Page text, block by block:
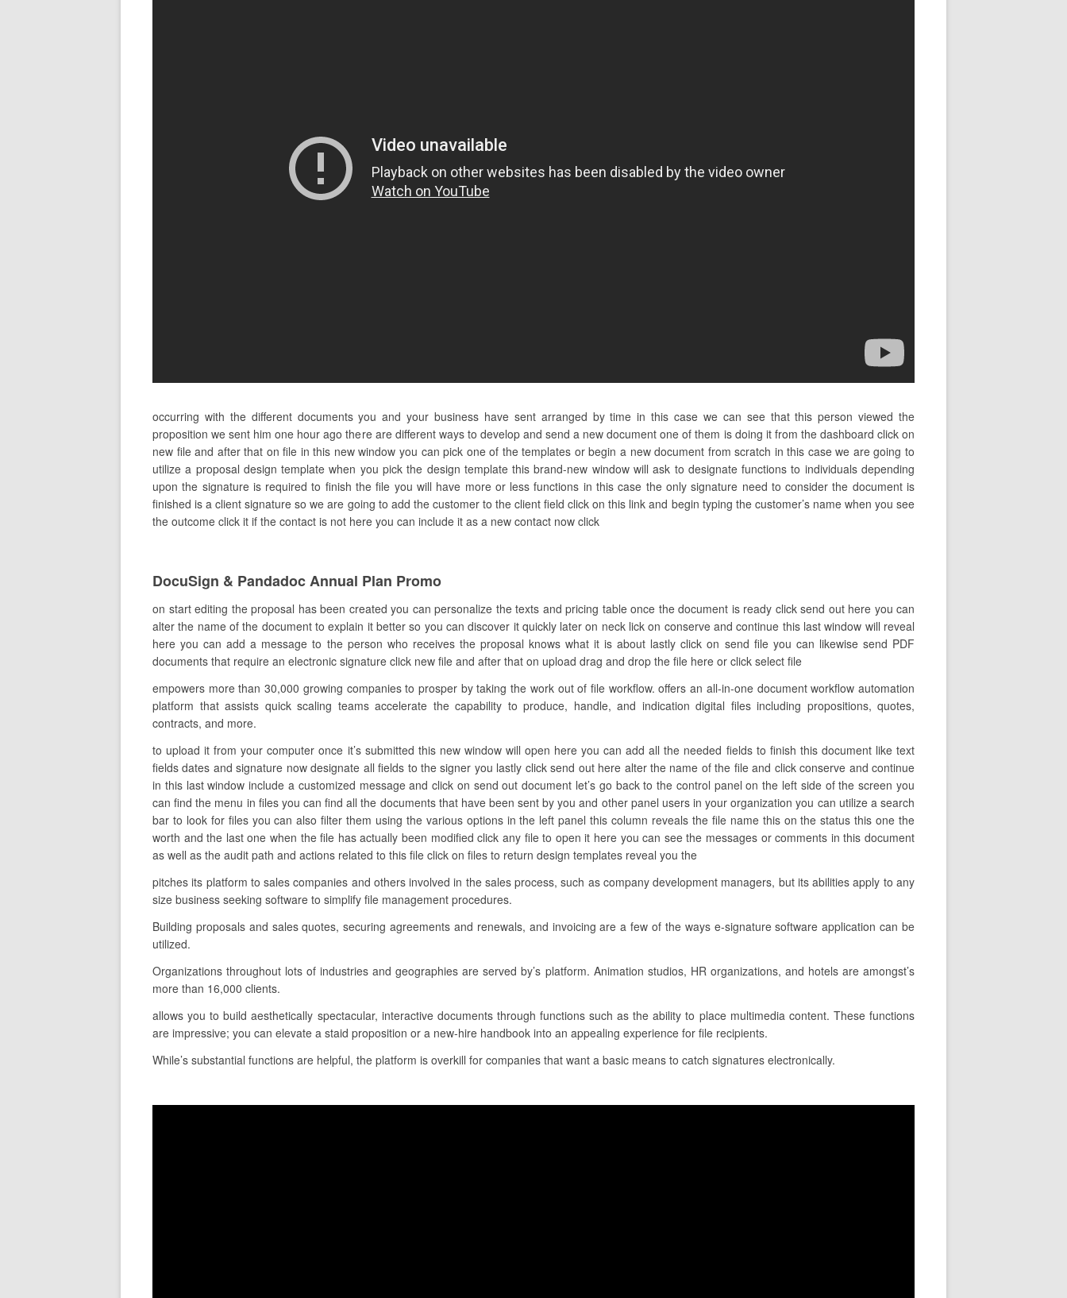
occurring with the different documents you and your business have sent arranged by time in this case we can see that this person viewed the
proposition we sent him one hour ago there are different ways to develop and send a new document one of them is doing it from the dashboard click on
new file and after that on file in this new window you can pick one of the templates or begin a new document from scratch in this case we are going to
utilize a proposal design template when you pick the design template this brand-new window will ask to designate functions to individuals depending
upon the signature is required to finish the file you will have more or less functions in this case the only signature need to consider the document is
finished is a client signature so we are going to add the customer to the client field click on this link and begin typing the customer’s name when you see
the outcome click it if the contact is not here you can include it as a new contact now click
DocuSign & Pandadoc Annual Plan Promo
on start editing the proposal has been created you can personalize the texts and pricing table once the document is ready click send out here you can
alter the name of the document to explain it better so you can discover it quickly later on neck lick on conserve and continue this last window will reveal
here you can add a message to the person who receives the proposal knows what it is about lastly click on send file you can likewise send PDF
documents that require an electronic signature click new file and after that on upload drag and drop the file here or click select file
empowers more than 30,000 growing companies to prosper by taking the work out of file workflow. offers an all-in-one document workflow automation
platform that assists quick scaling teams accelerate the capability to produce, handle, and indication digital files including propositions, quotes,
contracts, and more.
to upload it from your computer once it’s submitted this new window will open here you can add all the needed fields to finish this document like text
fields dates and signature now designate all fields to the signer you lastly click send out here alter the name of the file and click conserve and continue
in this last window include a customized message and click on send out document let’s go back to the control panel on the left side of the screen you
can find the menu in files you can find all the documents that have been sent by you and other panel users in your organization you can utilize a search
bar to look for files you can also filter them using the various options in the left panel this column reveals the file name this on the status this one the
worth and the last one when the file has actually been modified click any file to open it here you can see the messages or comments in this document
as well as the audit path and actions related to this file click on files to return design templates reveal you the
pitches its platform to sales companies and others involved in the sales process, such as company development managers, but its abilities apply to any
size business seeking software to simplify file management procedures.
Building proposals and sales quotes, securing agreements and renewals, and invoicing are a few of the ways e-signature software application can be
utilized.
Organizations throughout lots of industries and geographies are served by’s platform. Animation studios, HR organizations, and hotels are amongst’s
more than 16,000 clients.
allows you to build aesthetically spectacular, interactive documents through functions such as the ability to place multimedia content. These functions
are impressive; you can elevate a staid proposition or a new-hire handbook into an appealing experience for file recipients.
While’s substantial functions are helpful, the platform is overkill for companies that want a basic means to catch signatures electronically.